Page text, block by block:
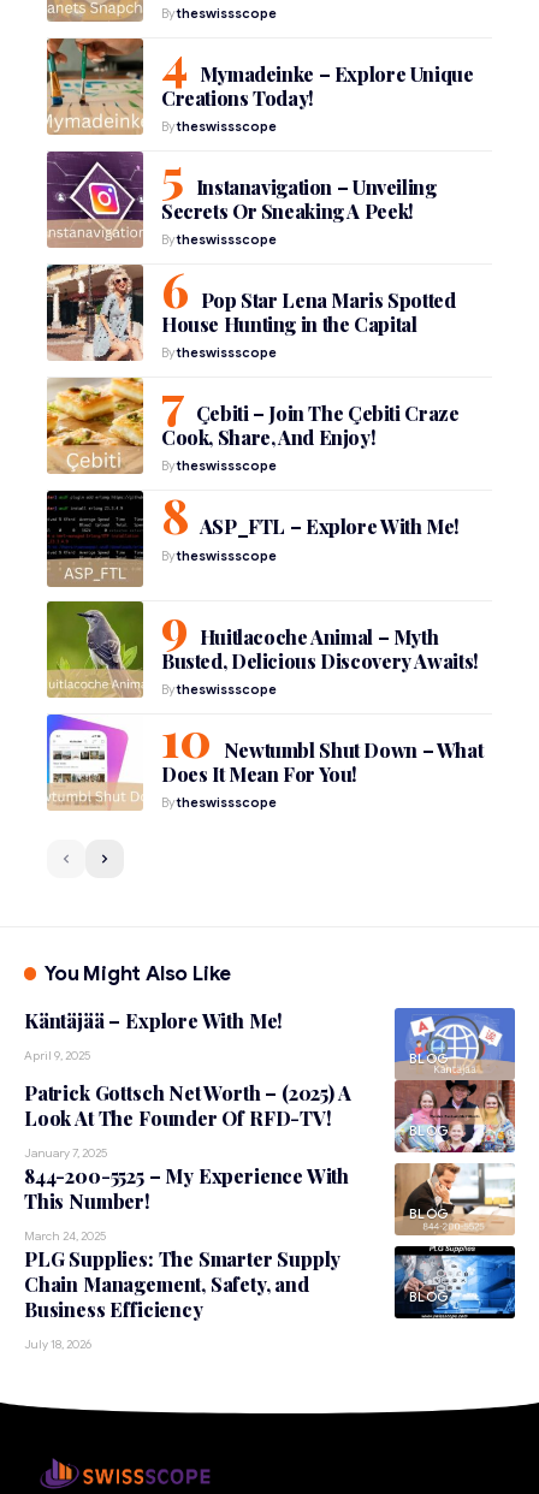
Bytheswissscope
Mymadeinke – Explore Unique
Creations Today!
Bytheswissscope
Instanavigation – Unveiling
Secrets Or Sneaking A Peek!
Bytheswissscope
Pop Star Lena Maris Spotted
House Hunting in the Capital
Bytheswissscope
Çebiti – Join The Çebiti Craze
Cook, Share, And Enjoy!
Bytheswissscope
ASP_FTL – Explore With Me!
Bytheswissscope
Huitlacoche Animal – Myth
Busted, Delicious Discovery Awaits!
Bytheswissscope
Newtumbl Shut Down – What
Does It Mean For You!
Bytheswissscope
You Might Also Like
BLOG
Käntäjää – Explore With Me!
April 9, 2025
BLOG
Patrick Gottsch Net Worth – (2025) A
Look At The Founder Of RFD-TV!
January 7, 2025
BLOG
844-200-5525 – My Experience With
This Number!
March 24, 2025
BLOG
PLG Supplies: The Smarter Supply
Chain Management, Safety, and
Business Efficiency
July 18, 2026